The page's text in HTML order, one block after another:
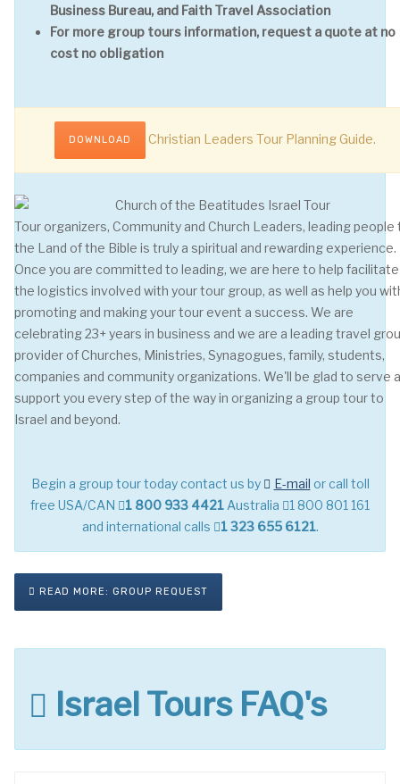
Business Bureau, and Faith Travel Association
For more group tours information, request a quote at no
cost no obligation
DOWNLOAD Christian Leaders Tour Planning Guide.
Tour organizers, Community and Church Leaders, leading people
the Land of the Bible is truly a spiritual and rewarding experience.
Once you are committed to leading, we are here to help facilitate
the logistics involved with your tour group, as well as help you
promoting and making your tour event a success. We are
celebrating 23+ years in business and we are a leading travel
provider of Churches, Ministries, Synagogues, family, students,
companies and community organizations. We'll be glad to serve
support you every step of the way in organizing a group tour to
Israel and beyond.
Begin a group tour today contact us by E-mail or call toll
free USA/CAN
1 800 933 4421 Australia
1 800 801 161
and international calls
1 323 655 6121.
READ MORE: GROUP REQUEST
Israel Tours FAQ's